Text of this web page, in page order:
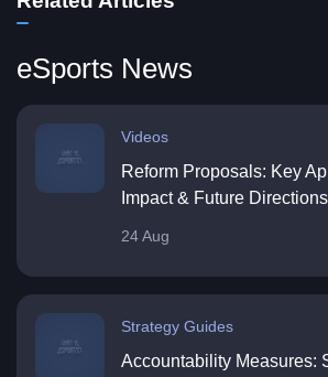
eSports News
Videos
Reform Proposals: Key
Impact & Future Directions
24 Aug
Strategy Guides
Accountability Measures: